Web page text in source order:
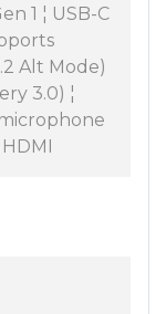
1 ¦ USB-C
Alt Mode)
3.0) ¦